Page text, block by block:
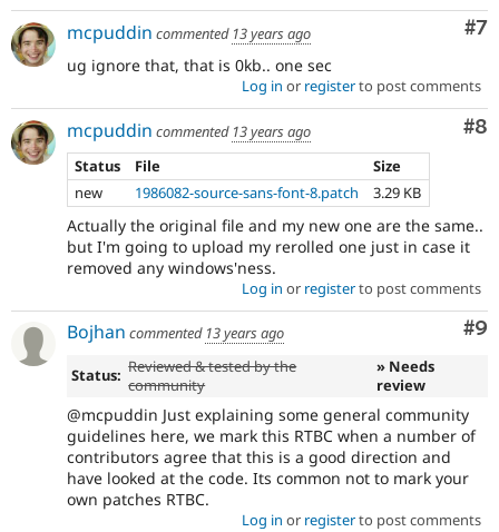
#7
mcpuddin commented 13 years ago
ug ignore that, that is 0kb.. one sec
Log in or registerto post comments
#8
mcpuddin commented 13 years ago
Status
File
Size
new
1986082-source-sans-font-8.patch 3.29 KB
Actually the original file and my new one are the same..
but I'm going to upload my rerolled one just in case it
removed any windows'ness.
Log in or registerto post comments
#9
Bojhan commented 13 years ago
Status: Reviewed & tested by the
community
» Needs
review
@mcpuddin Just explaining some general community
guidelines here, we mark this RTBC when a number of
contributors agree that this is a good direction and
have looked at the code. Its common not to mark your
own patches RTBC.
Log in or registerto post comments